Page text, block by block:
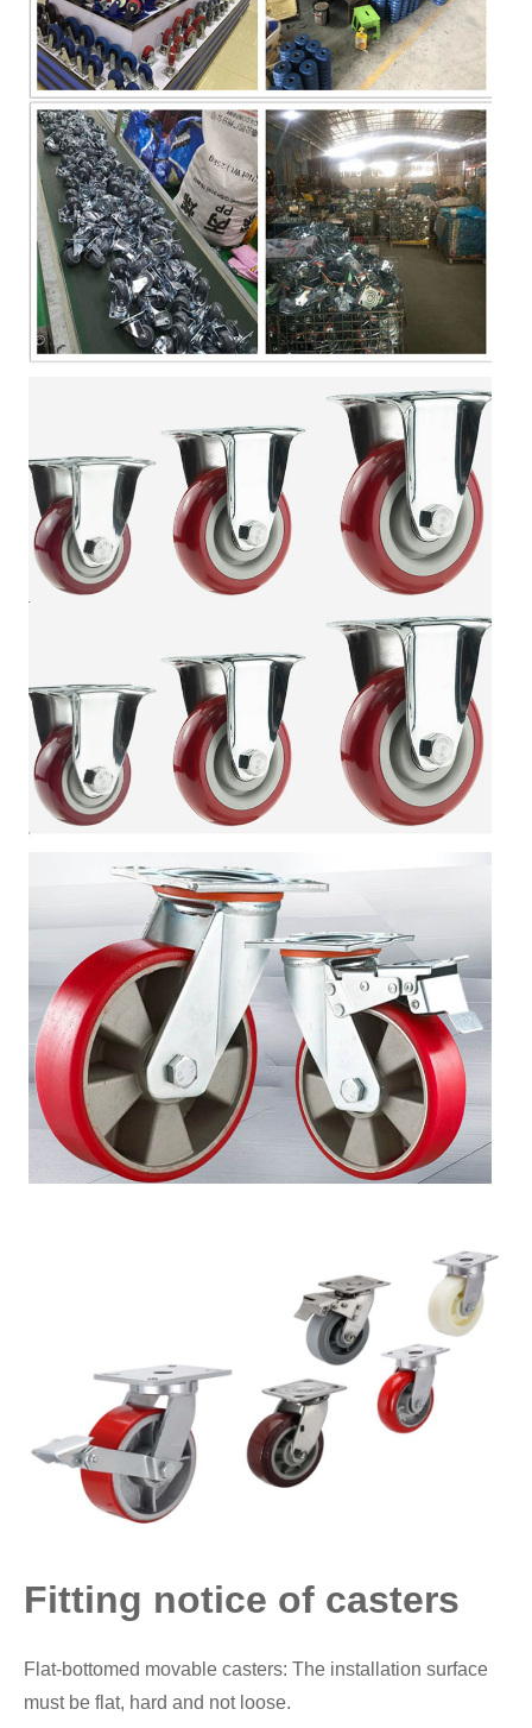
Fitting notice of casters
Flat-bottomed movable casters: The installation surface
must be flat, hard and not loose.